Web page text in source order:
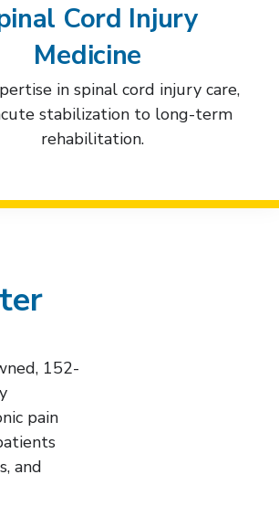
Cord Injury
Medicine
in spinal cord injury care,
stabilization to long-term
rehabilitation.
152-
pain
and